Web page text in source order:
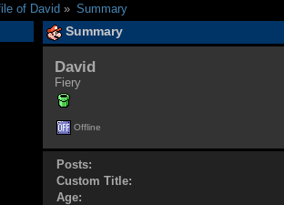
of David » Summary
Summary
David
Fiery
Offline
Posts:
Custom Title:
Age: